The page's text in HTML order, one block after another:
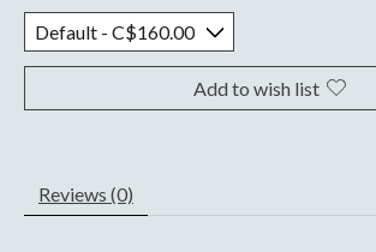
Add to wish list
Reviews (0)